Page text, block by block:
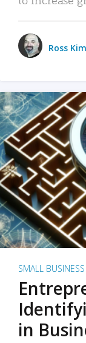
Ross
SMALL BUSINESS
in